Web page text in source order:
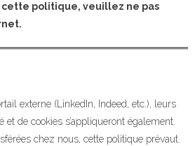
cette politique, veuillez ne pas
externe (LinkedIn, Indeed, etc.), leurs
de cookies s’appliqueront également.
chez nous, cette politique prévaut.